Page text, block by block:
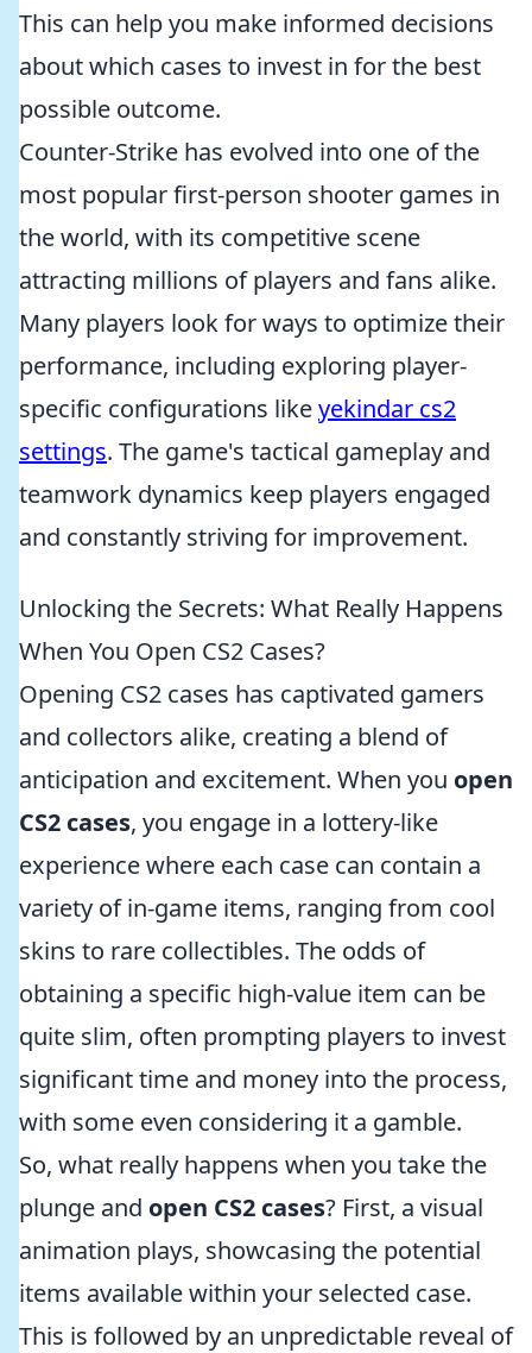
This can help you make informed decisions
about which cases to invest in for the best
possible outcome.
Counter-Strike has evolved into one of the
most popular first-person shooter games in
the world, with its competitive scene
attracting millions of players and fans alike.
Many players look for ways to optimize their
performance, including exploring player-
specific configurations likeyekindar cs2
settings. The game's tactical gameplay and
teamwork dynamics keep players engaged
and constantly striving for improvement.
Unlocking the Secrets: What Really Happens
When You Open CS2 Cases?
Opening CS2 cases has captivated gamers
and collectors alike, creating a blend of
anticipation and excitement. When you open
CS2 cases, you engage in a lottery-like
experience where each case can contain a
variety of in-game items, ranging from cool
skins to rare collectibles. The odds of
obtaining a specific high-value item can be
quite slim, often prompting players to invest
significant time and money into the process,
with some even considering it a gamble.
So, what really happens when you take the
plunge and open CS2 cases? First, a visual
animation plays, showcasing the potential
items available within your selected case.
This is followed by an unpredictable reveal of